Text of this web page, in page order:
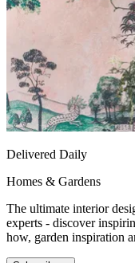
Delivered Daily
Homes & Gardens
The ultimate interior
experts - discover
how, garden inspiration